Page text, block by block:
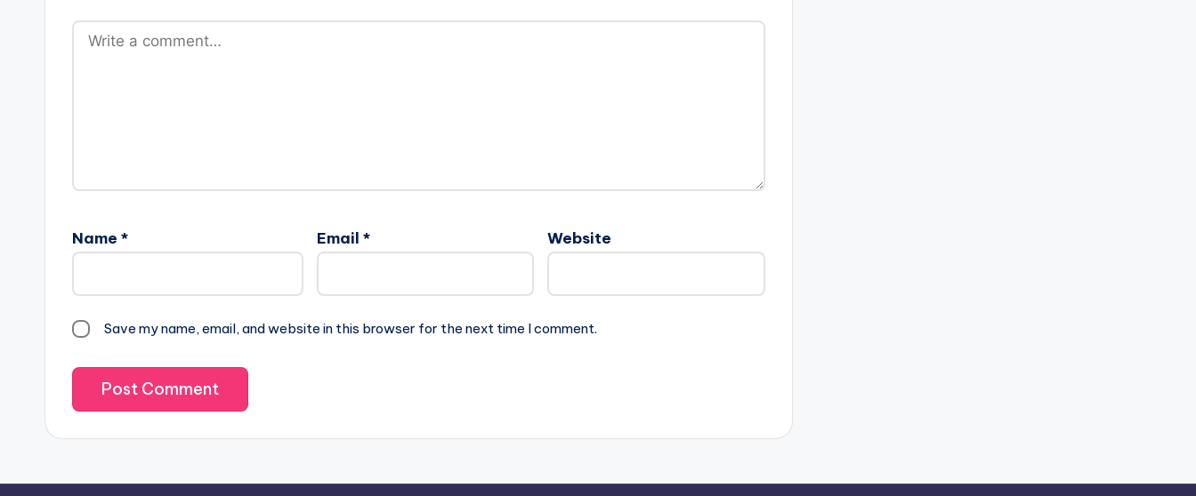
Name * Email * Website
Save my name, email, and website in this browser for the next time I comment.